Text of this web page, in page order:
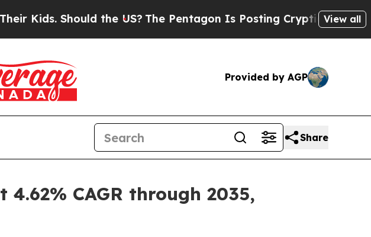
the US?The Pentagon Is Posting Cryptic Biblical Messages
View all
Provided by AGP
Share
CAGR through 2035,